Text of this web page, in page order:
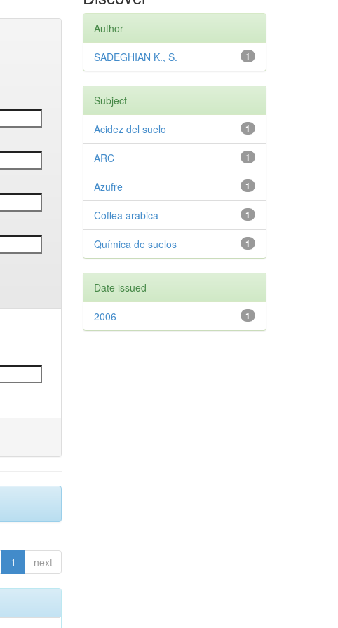
1 next
Author
1
SADEGHIAN K., S.
Subject
1
Acidez del suelo
1
ARC
1
Azufre
1
Coffea arabica
1
Química de suelos
Date issued
1
2006